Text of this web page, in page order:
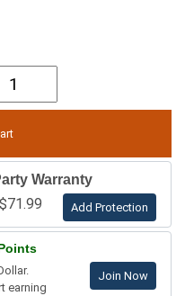
Warranty
Add Protection
earning
Join Now